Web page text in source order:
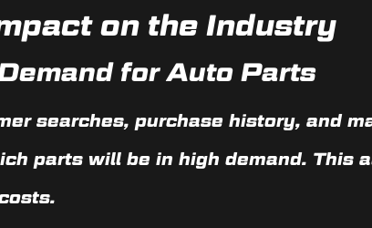
on the Industry
for Auto Parts
searches, purchase history, and
parts will be in high demand. This